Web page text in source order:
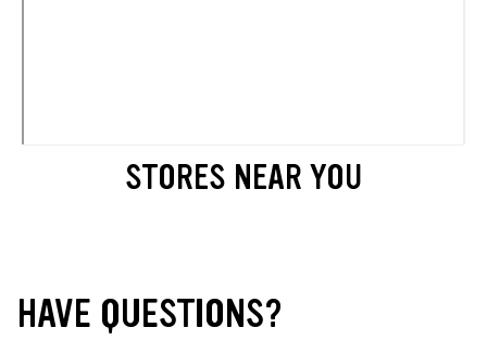
STORES NEAR YOU
HAVE QUESTIONS?